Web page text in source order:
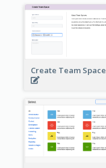
Create Team Space